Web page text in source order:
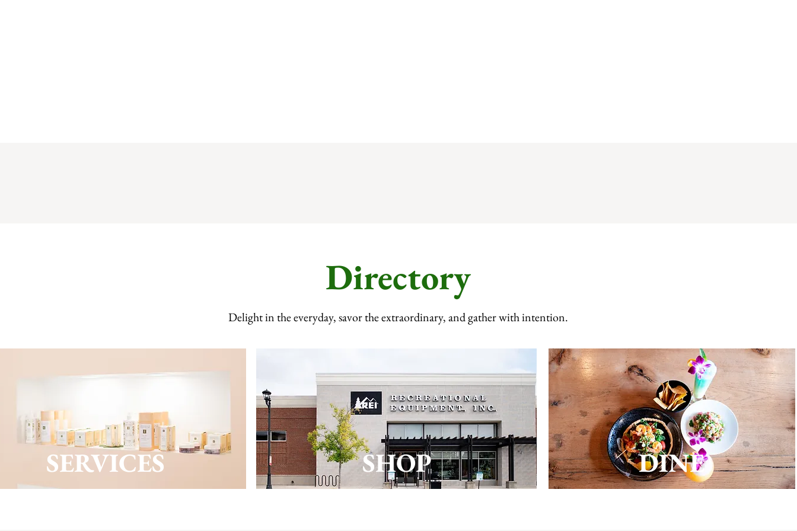
Directory
Delight in the everyday, savor the extraordinary, and gather with intention.
SERVICES SHOP DINE